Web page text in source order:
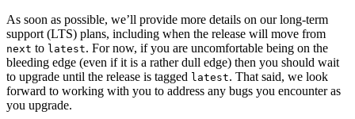
As soon as possible, we’ll provide more details on our long-term
support (LTS) plans, including when the release will move from
next to latest. For now, if you are uncomfortable being on the
bleeding edge (even if it is a rather dull edge) then you should wait
to upgrade until the release is tagged latest. That said, we look
forward to working with you to address any bugs you encounter as
you upgrade.